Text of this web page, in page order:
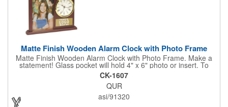
Matte Finish Wooden Alarm Clock with Photo Frame
Matte Finish Wooden Alarm Clock with Photo Frame. Make a
statement! Glass pocket will hold 4" x 6" photo or insert. To
make a strong impact, give this with a company message, or
any greeting you wish to convey in the photo frame. Use one AA
battery (included). Perfect corporate gift for the business
executives and any recognition awards - employee
anniversaries, appreciation, outstanding performance,
CK-1607
QUR
asi/91320